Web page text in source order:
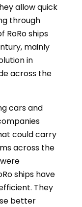
allow quick
through
RoRo ships
mainly
in
across the
cars and
could carry
across the
ships have
They
better